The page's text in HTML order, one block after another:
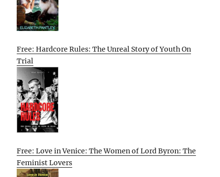
Free: Hardcore Rules: The Unreal Story of Youth On
Trial
Free: Love in Venice: The Women of Lord Byron: The
Feminist Lovers